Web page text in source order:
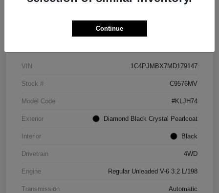
Details Pricing
VIN 1C4PJMBX7MD179147
Stock # C9576MV
Model Code #KLJH74
Exterior Diamond Black Crystal Pearlcoat
Interior Black
Drivetrain 4WD
Engine Regular Unleaded V-6 3.2 L/198
Transmission Automatic
Continue